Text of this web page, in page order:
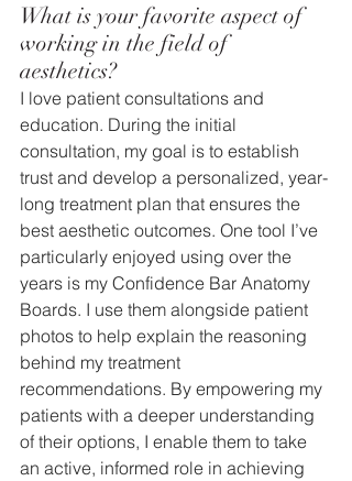
What is your favorite aspect of
working in the field of
aesthetics?
I love patient consultations and
education. During the initial
consultation, my goal is to establish
trust and develop a personalized, year-
long treatment plan that ensures the
best aesthetic outcomes. One tool I’ve
particularly enjoyed using over the
years is my Confidence Bar Anatomy
Boards. I use them alongside patient
photos to help explain the reasoning
behind my treatment
recommendations. By empowering my
patients with a deeper understanding
of their options, I enable them to take
an active, informed role in achieving